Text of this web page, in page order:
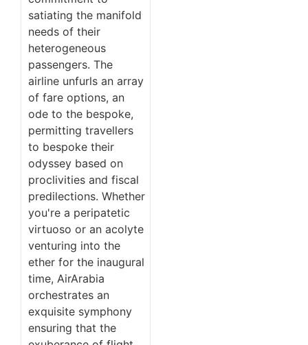
satiating the manifold
needs of their
heterogeneous
passengers. The
airline unfurls an array
of fare options, an
ode to the bespoke,
permitting travellers
to bespoke their
odyssey based on
proclivities and fiscal
predilections. Whether
you're a peripatetic
virtuoso or an acolyte
venturing into the
ether for the inaugural
time, AirArabia
orchestrates an
exquisite symphony
ensuring that the